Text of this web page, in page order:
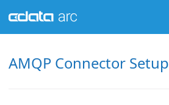
AMQP Connector Setup